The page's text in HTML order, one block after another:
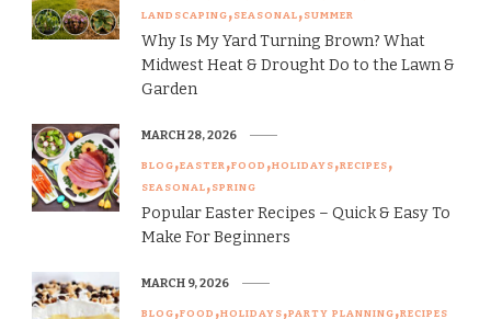
LANDSCAPING SEASONAL SUMMER
Why Is My Yard Turning Brown? What
Midwest Heat & Drought Do to the Lawn &
Garden
BLOG EASTER FOOD HOLIDAYS RECIPES
SEASONAL SPRING
Popular Easter Recipes – Quick & Easy To
Make For Beginners
MARCH 28, 2026
BLOG FOOD HOLIDAYS PARTY PLANNING RECIPES
MARCH 9, 2026